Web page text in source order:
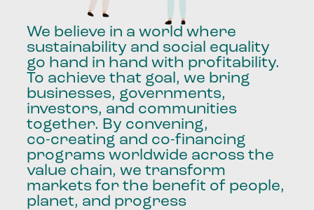
We believe in a world where
sustainability and social equality
go hand in hand with profitability.
To achieve that goal, we bring
businesses, governments,
investors, and communities
together. By convening,
co-creating and co-financing
programs worldwide across the
value chain, we transform
markets for the benefit of people,
planet, and progress